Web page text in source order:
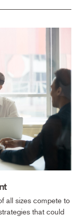
all sizes compete to
that could